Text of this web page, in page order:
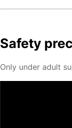
Safe­ty
Only un­der adult